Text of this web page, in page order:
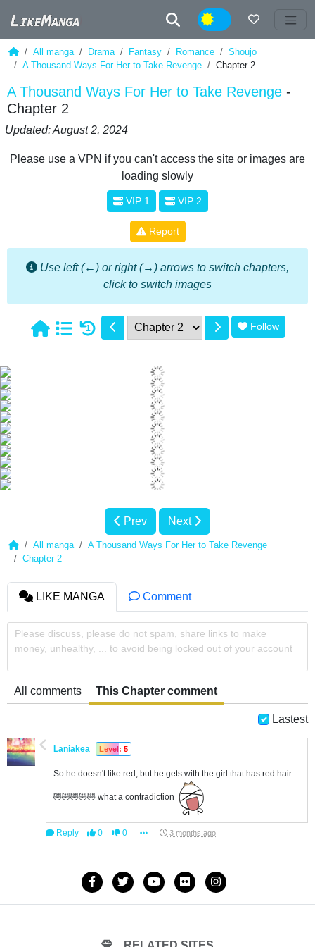
Night
All manga Drama Fantasy Romance
Shoujo
A Thousand Ways For Her to Take Revenge
Chapter 2
A Thousand Ways For Her to Take Revenge -
Chapter 2
Updated: August 2, 2024
Please use a VPN if you can't access the site or images are
loading slowly
VIP 1 VIP 2
Report
Use left (←) or right (→) arrows to switch chapters,
click to switch images
1 Follow
Prev Next
All manga
A Thousand Ways For Her to Take Revenge
Chapter 2
LIKE MANGA Comment
Please discuss, please do not spam, share links to make
money, unhealthy, ... to avoid being locked out of your account
All comments This Chapter comment
Lastest
Laniakea Level: 5
So he doesn't like red, but he gets with the girl that has red hair
🤣🤣🤣🤣🤣 what a contradiction
Reply 0 0 3 months ago